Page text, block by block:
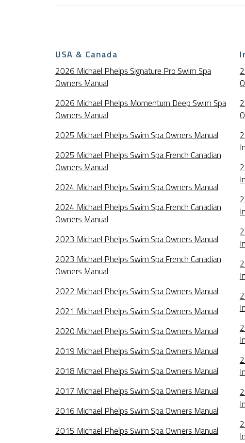
USA & Canada
2026 Michael Phelps Signature Pro Swim Spa
Owners Manual
2026 Michael Phelps Momentum Deep Swim Spa
Owners Manual
2025 Michael Phelps Swim Spa Owners Manual
2025 Michael Phelps Swim Spa French Canadian
Owners Manual
2024 Michael Phelps Swim Spa Owners Manual
2024 Michael Phelps Swim Spa French Canadian
Owners Manual
2023 Michael Phelps Swim Spa Owners Manual
2023 Michael Phelps Swim Spa French Canadian
Owners Manual
2022 Michael Phelps Swim Spa Owners Manual
2021 Michael Phelps Swim Spa Owners Manual
2020 Michael Phelps Swim Spa Owners Manual
2019 Michael Phelps Swim Spa Owners Manual
2018 Michael Phelps Swim Spa Owners Manual
2017 Michael Phelps Swim Spa Owners Manual
2016 Michael Phelps Swim Spa Owners Manual
2015 Michael Phelps Swim Spa Owners Manual